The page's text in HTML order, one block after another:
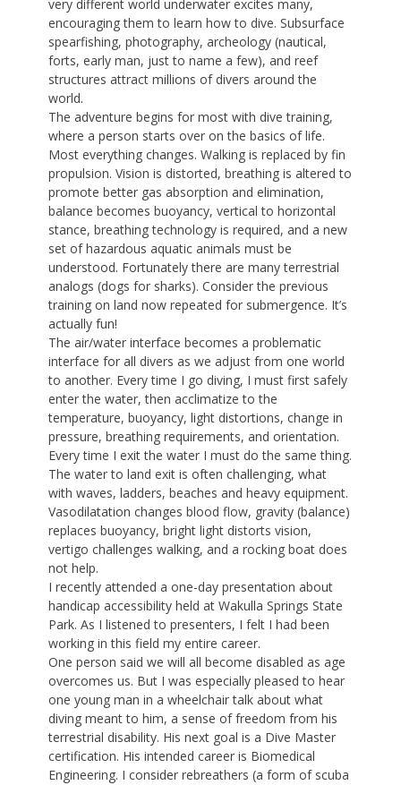
very different world underwater excites many,
encouraging them to learn how to dive. Subsurface
spearfishing, photography, archeology (nautical,
forts, early man, just to name a few), and reef
structures attract millions of divers around the
world.
The adventure begins for most with dive training,
where a person starts over on the basics of life.
Most everything changes. Walking is replaced by fin
propulsion. Vision is distorted, breathing is altered to
promote better gas absorption and elimination,
balance becomes buoyancy, vertical to horizontal
stance, breathing technology is required, and a new
set of hazardous aquatic animals must be
understood. Fortunately there are many terrestrial
analogs (dogs for sharks). Consider the previous
training on land now repeated for submergence. It’s
actually fun!
The air/water interface becomes a problematic
interface for all divers as we adjust from one world
to another. Every time I go diving, I must first safely
enter the water, then acclimatize to the
temperature, buoyancy, light distortions, change in
pressure, breathing requirements, and orientation.
Every time I exit the water I must do the same thing.
The water to land exit is often challenging, what
with waves, ladders, beaches and heavy equipment.
Vasodilatation changes blood flow, gravity (balance)
replaces buoyancy, bright light distorts vision,
vertigo challenges walking, and a rocking boat does
not help.
I recently attended a one-day presentation about
handicap accessibility held at Wakulla Springs State
Park. As I listened to presenters, I felt I had been
working in this field my entire career.
One person said we will all become disabled as age
overcomes us. But I was especially pleased to hear
one young man in a wheelchair talk about what
diving meant to him, a sense of freedom from his
terrestrial disability. His next goal is a Dive Master
certification. His intended career is Biomedical
Engineering. I consider rebreathers (a form of scuba